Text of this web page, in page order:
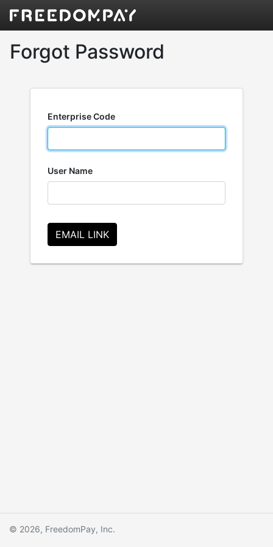
Forgot Password
Enterprise Code
User Name
EMAIL LINK
© 2026, FreedomPay, Inc.